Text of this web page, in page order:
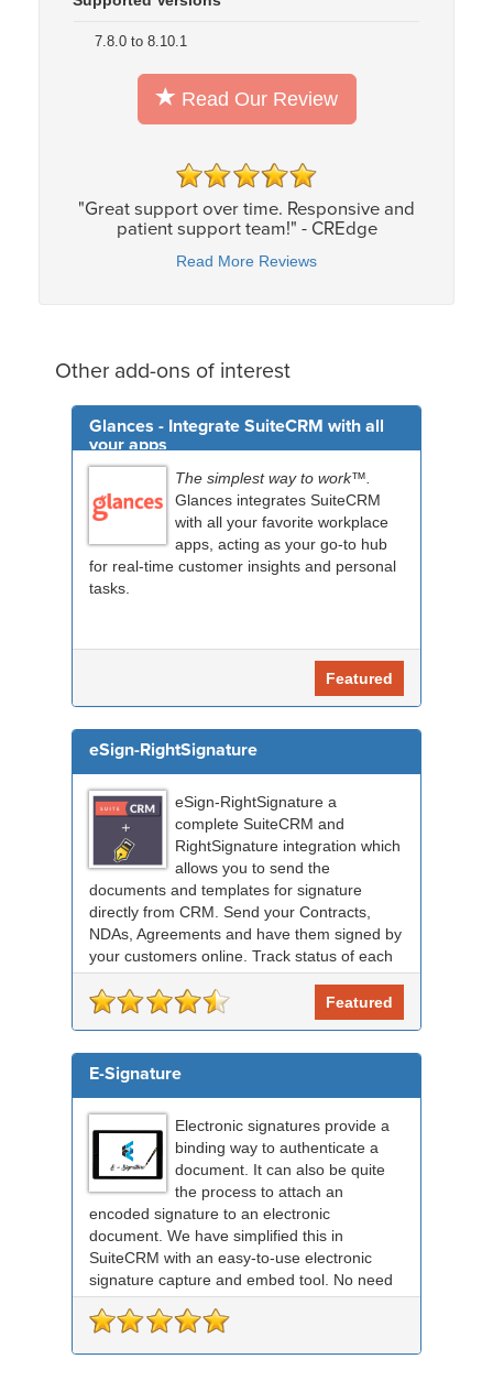
7.8.0 to 8.10.1
Read Our Review
"Great support over time. Responsive and
patient support team!" - CREdge
Read More Reviews
Other add-ons of interest
Glances - Integrate SuiteCRM with all
your apps
The simplest way to work™.
Glances integrates SuiteCRM
with all your favorite workplace
apps, acting as your go-to hub
for real-time customer insights and personal
tasks.
Featured
eSign-RightSignature
eSign-RightSignature a
complete SuiteCRM and
RightSignature integration which
allows you to send the
documents and templates for signature
directly from CRM. Send your Contracts,
NDAs, Agreements and have them signed by
your customers online. Track status of each
RightSignature document sent via Sui...
Featured
E-Signature
Electronic signatures provide a
binding way to authenticate a
document. It can also be quite
the process to attach an
encoded signature to an electronic
document. We have simplified this in
SuiteCRM with an easy-to-use electronic
signature capture and embed tool. No need
for any external signing sof...